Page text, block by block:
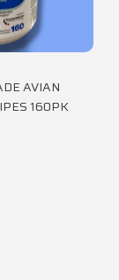
AVIAN
160PK